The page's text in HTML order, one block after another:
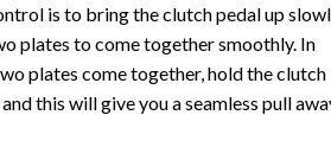
is to bring the clutch pedal up
plates to come together smoothly. In
plates come together, hold the clutch
this will give you a seamless pull